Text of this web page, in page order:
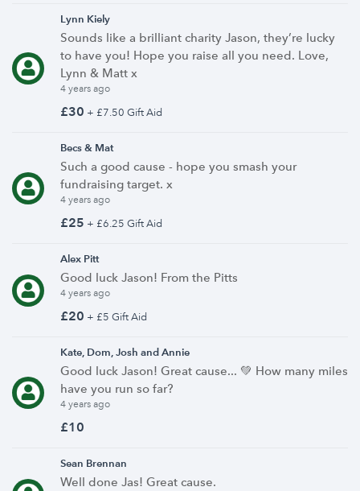
Lynn Kiely
Sounds like a brilliant charity Jason, they’re lucky
to have you! Hope you raise all you need. Love,
Lynn & Matt x
4 years ago
£30 + £7.50 Gift Aid
Becs & Mat
Such a good cause - hope you smash your
fundraising target. x
4 years ago
£25 + £6.25 Gift Aid
Alex Pitt
Good luck Jason! From the Pitts
4 years ago
£20 + £5 Gift Aid
Kate, Dom, Josh and Annie
Good luck Jason! Great cause... 💚 How many miles
have you run so far?
4 years ago
£10
Sean Brennan
Well done Jas! Great cause.